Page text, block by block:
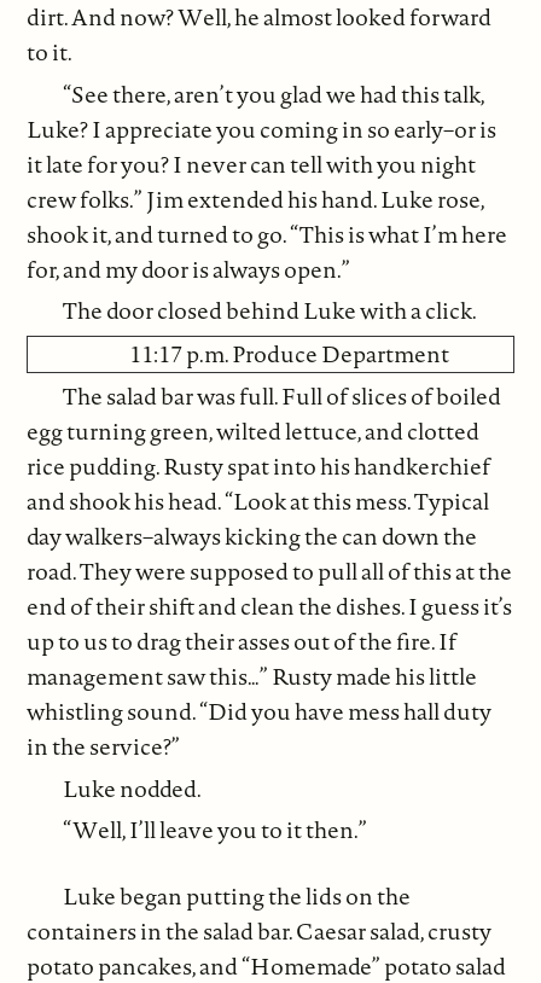
dirt. And now? Well, he almost looked forward
to it.
“See there, aren’t you glad we had this talk,
Luke? I appreciate you coming in so early–or is
it late for you? I never can tell with you night
crew folks.” Jim extended his hand. Luke rose,
shook it, and turned to go. “This is what I’m here
for, and my door is always open.”
The door closed behind Luke with a click.
11:17 p.m. Produce Department
The salad bar was full. Full of slices of boiled
egg turning green, wilted lettuce, and clotted
rice pudding. Rusty spat into his handkerchief
and shook his head. “Look at this mess. Typical
day walkers–always kicking the can down the
road. They were supposed to pull all of this at the
end of their shift and clean the dishes. I guess it’s
up to us to drag their asses out of the fire. If
management saw this…” Rusty made his little
whistling sound. “Did you have mess hall duty
in the service?”
Luke nodded.
“Well, I’ll leave you to it then.”
Luke began putting the lids on the
containers in the salad bar. Caesar salad, crusty
potato pancakes, and “Homemade” potato salad